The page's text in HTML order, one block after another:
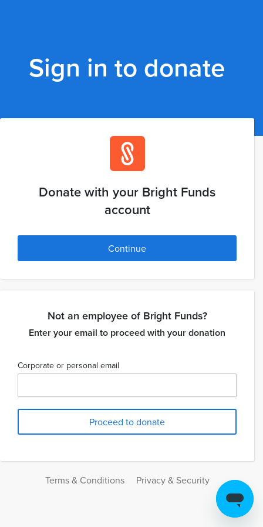
Sign in to donate
Donate with your Bright Funds
account
Continue
Not an employee of Bright Funds?
Enter your email to proceed with your donation
Corporate or personal email
Terms & Conditions Privacy & Security